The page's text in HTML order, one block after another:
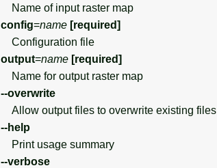
Name of input raster map
config=name [required]
Configuration file
output=name [required]
Name for output raster map
--overwrite
Allow output files to overwrite existing files
--help
Print usage summary
--verbose